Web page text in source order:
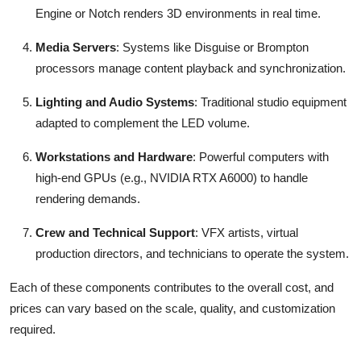
Engine or Notch renders 3D environments in real time.
Media Servers: Systems like Disguise or Brompton
processors manage content playback and synchronization.
Lighting and Audio Systems: Traditional studio equipment
adapted to complement the LED volume.
Workstations and Hardware: Powerful computers with
high-end GPUs (e.g., NVIDIA RTX A6000) to handle
rendering demands.
Crew and Technical Support: VFX artists, virtual
production directors, and technicians to operate the system.
Each of these components contributes to the overall cost, and
prices can vary based on the scale, quality, and customization
required.